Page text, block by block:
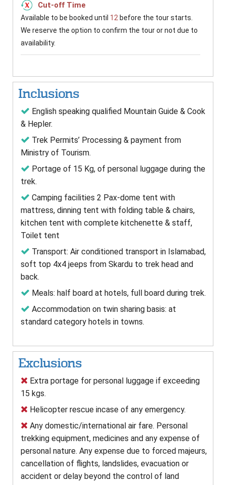
Cut-off Time
Available to be booked until 12 before the tour starts.
We reserve the option to confirm the tour or not due to
availability.
Inclusions
English speaking qualified Mountain Guide & Cook
& Hepler.
Trek Permits’ Processing & payment from
Ministry of Tourism.
Portage of 15 Kg, of personal luggage during the
trek.
Camping facilities 2 Pax-dome tent with
mattress, dinning tent with folding table & chairs,
kitchen tent with complete kitchenette & staff,
Toilet tent
Transport: Air conditioned transport in Islamabad,
soft top 4x4 jeeps from Skardu to trek head and
back.
Meals: half board at hotels, full board during trek.
Accommodation on twin sharing basis: at
standard category hotels in towns.
Exclusions
Extra portage for personal luggage if exceeding
15 kgs.
Helicopter rescue incase of any emergency.
Any domestic/international air fare. Personal
trekking equipment, medicines and any expense of
personal nature. Any expense due to forced majeurs,
cancellation of flights, landslides, evacuation or
accident or delay beyond the control of land